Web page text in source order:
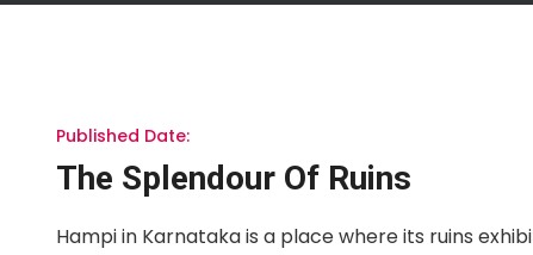
Published Date:
The Splendour Of Ruins
Hampi in Karnataka is a place where its ruins